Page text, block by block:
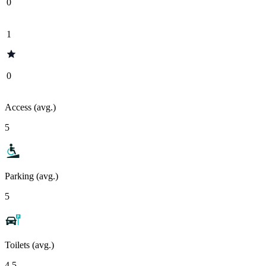
1
0
Access (avg.)
5
Parking (avg.)
5
Toilets (avg.)